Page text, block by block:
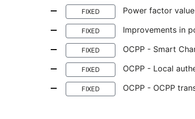
FIXED Power factor
FIXED Improvements in
FIXED OCPP - Smart
FIXED OCPP - Local
FIXED OCPP - OCPP